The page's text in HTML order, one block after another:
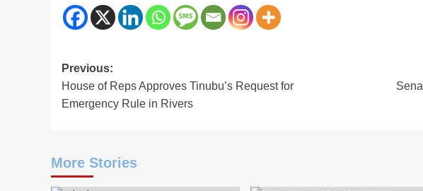
Post
navigation
Previous:
House of Reps Approves Tinubu’s Request for
Emergency Rule in Rivers
More Stories